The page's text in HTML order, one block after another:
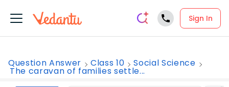
Sign In
Question Answer Class 10 Social Science
The caravan of families settle...